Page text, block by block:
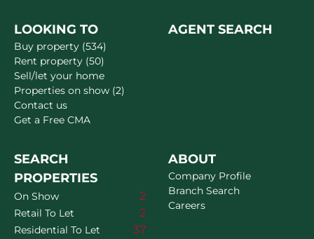
LOOKING TO
Buy property (534)
Rent property (50)
Sell/let your home
Properties on show (2)
Contact us
Get a Free CMA
AGENT SEARCH
SEARCH
PROPERTIES
On Show 2
Retail To Let 2
Residential To Let 37
ABOUT
Company Profile
Branch Search
Careers